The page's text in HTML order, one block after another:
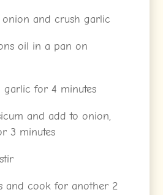
onion and crush garlic
oil in a pan on
garlic for 4 minutes
and add to onion,
3 minutes
and cook for another 2